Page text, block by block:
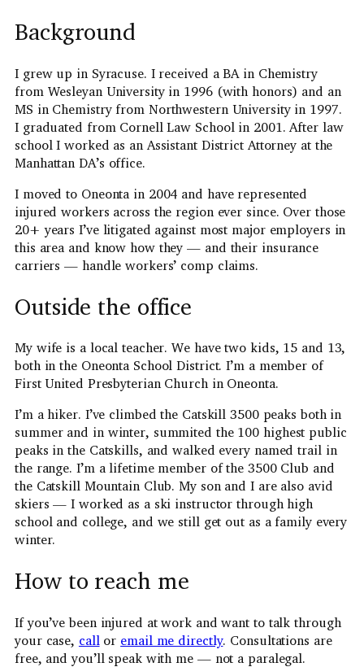
Background
I grew up in Syracuse. I received a BA in Chemistry
from Wesleyan University in 1996 (with honors) and an
MS in Chemistry from Northwestern University in 1997.
I graduated from Cornell Law School in 2001. After law
school I worked as an Assistant District Attorney at the
Manhattan DA’s office.
I moved to Oneonta in 2004 and have represented
injured workers across the region ever since. Over those
20+ years I’ve litigated against most major employers in
this area and know how they — and their insurance
carriers — handle workers’ comp claims.
Outside the office
My wife is a local teacher. We have two kids, 15 and 13,
both in the Oneonta School District. I’m a member of
First United Presbyterian Church in Oneonta.
I’m a hiker. I’ve climbed the Catskill 3500 peaks both in
summer and in winter, summited the 100 highest public
peaks in the Catskills, and walked every named trail in
the range. I’m a lifetime member of the 3500 Club and
the Catskill Mountain Club. My son and I are also avid
skiers — I worked as a ski instructor through high
school and college, and we still get out as a family every
winter.
How to reach me
If you’ve been injured at work and want to talk through
your case, call or email me directly. Consultations are
free, and you’ll speak with me — not a paralegal.